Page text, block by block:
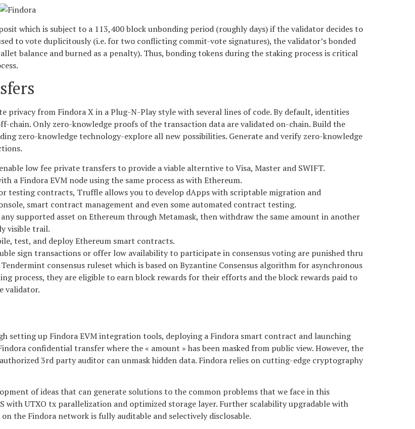
which is subject to a 113,400 block unbonding period (roughly days) if the validator decides to
to vote duplicitously (i.e. for two conflicting commit-vote signatures), the validator’s bonded
balance and burned as a penalty). Thus, bonding tokens during the staking process is critical
from Findora X in a Plug-N-Play style with several lines of code. By default, identities
Only zero-knowledge proofs of the transaction data are validated on-chain. Build the
zero-knowledge technology-explore all new possibilities. Generate and verify zero-knowledge
low fee private transfers to provide a viable alterntive to Visa, Master and SWIFT.
a Findora EVM node using the same process as with Ethereum.
testing contracts, Truffle allows you to develop dApps with scriptable migration and
smart contract management and even some automated contract testing.
supported asset on Ethereum through Metamask, then withdraw the same amount in another
visible trail.
test, and deploy Ethereum smart contracts.
sign transactions or offer low availability to participate in consensus voting are punished thru
consensus ruleset which is based on Byzantine Consensus algorithm for asynchronous
process, they are eligible to earn block rewards for their efforts and the block rewards paid to
validator.
setting up Findora EVM integration tools, deploying a Findora smart contract and launching
confidential transfer where the « amount » has been masked from public view. However, the
3rd party auditor can unmask hidden data. Findora relies on cutting-edge cryptography
of ideas that can generate solutions to the common problems that we face in this
with UTXO tx parallelization and optimized storage layer. Further scalability upgradable with
the Findora network is fully auditable and selectively disclosable.